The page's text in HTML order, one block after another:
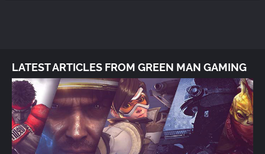
LATEST ARTICLES FROM GREEN MAN GAMING